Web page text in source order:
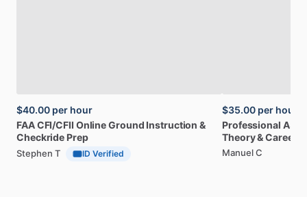
$40.00 per hour
FAACFI​/​CFII OnlineGround Instruction &
Checkride Prep
Stephen T ID Verified
$35.00 per hour
Professional
Theory&Career
Manuel C